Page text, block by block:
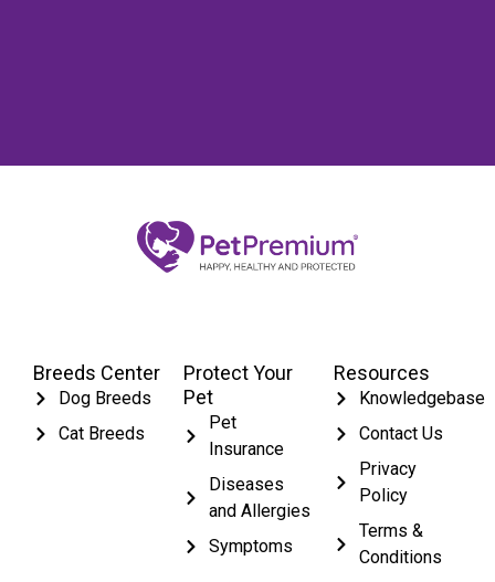
Breeds Center
Dog Breeds
Cat Breeds
Protect Your
Pet
Pet
Insurance
Diseases
and Allergies
Symptoms
Resources
Knowledgebase
Contact Us
Privacy
Policy
Terms &
Conditions